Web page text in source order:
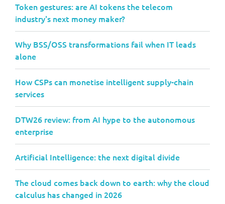
Token gestures: are AI tokens the telecom
industry's next money maker?
Why BSS/OSS transformations fail when IT leads
alone
How CSPs can monetise intelligent supply-chain
services
DTW26 review: from AI hype to the autonomous
enterprise
Artificial Intelligence: the next digital divide
The cloud comes back down to earth: why the cloud
calculus has changed in 2026